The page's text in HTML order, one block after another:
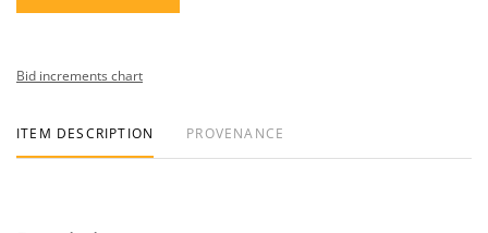
Bid increments chart
ITEM DESCRIPTION PROVENANCE